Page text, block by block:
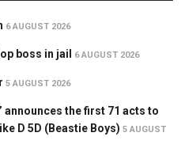
6 AUGUST 2026
boss in jail 6 AUGUST 2026
5 AUGUST 2026
announces the first 71 acts to
D 5D (Beastie Boys) 5 AUGUST